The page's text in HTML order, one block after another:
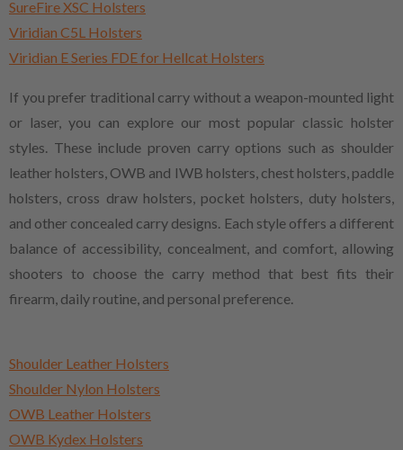
SureFire XSC Holsters
Viridian C5L Holsters
Viridian E Series FDE for Hellcat Holsters
If you prefer traditional carry without a weapon-mounted light
or laser, you can explore our most popular classic holster
styles. These include proven carry options such as shoulder
leather holsters, OWB and IWB holsters, chest holsters, paddle
holsters, cross draw holsters, pocket holsters, duty holsters,
and other concealed carry designs. Each style offers a different
balance of accessibility, concealment, and comfort, allowing
shooters to choose the carry method that best fits their
firearm, daily routine, and personal preference.
Shoulder Leather Holsters
Shoulder Nylon Holsters
OWB Leather Holsters
OWB Kydex Holsters